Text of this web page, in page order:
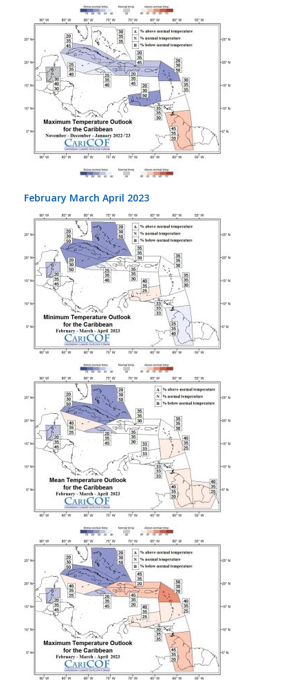
February March April 2023